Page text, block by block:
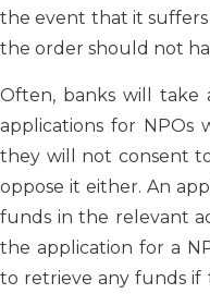
the event that it suffers
the order should not
Often, banks will take
applications for NPOs
they will not consent
oppose it either. An
funds in the relevant
the application for a
to retrieve any funds if